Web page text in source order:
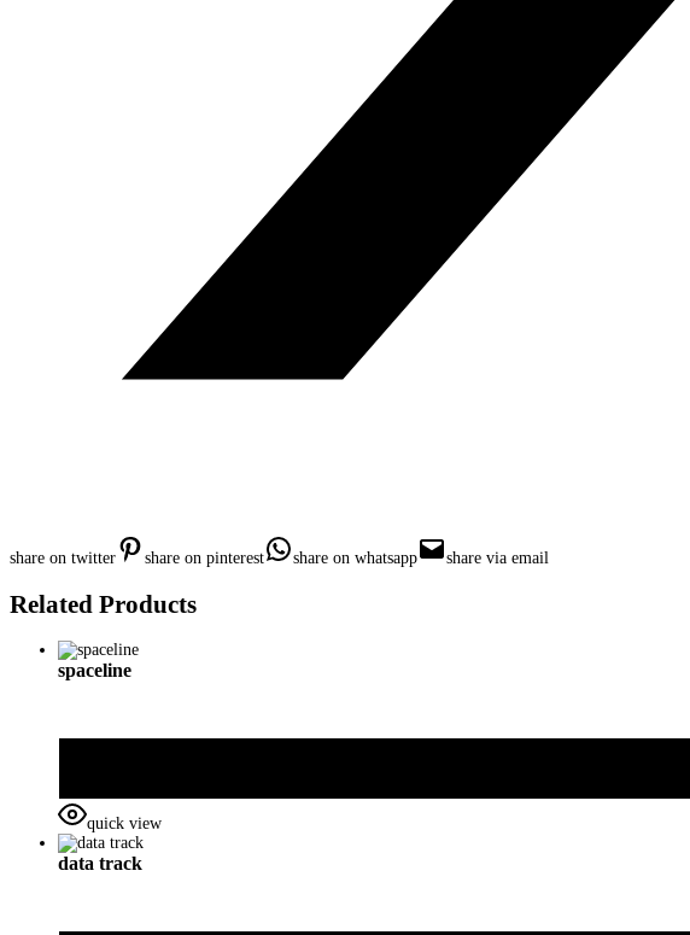
share on twitter share on pinterest share on whatsapp share via email
Related Products
spaceline
quick view
data track